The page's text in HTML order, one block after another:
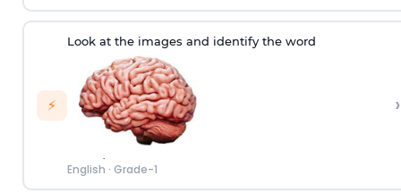
⚡
Look at the images and identify the word
English · Grade-1
›